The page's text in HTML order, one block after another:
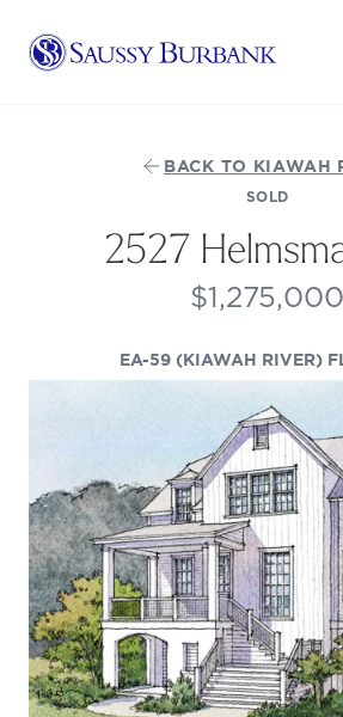
Saussy Burbank Homes
BACK TO KIAWAH
SOLD
2527
$1,275,000
EA-59 (KIAWAH RIVER)